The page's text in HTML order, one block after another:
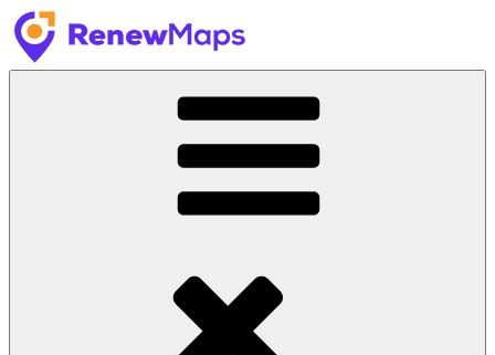
Skip
to
content